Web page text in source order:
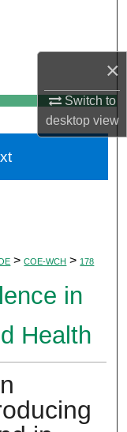
×
Switch to
desktopview
> COE-WCH > 178
in
Health